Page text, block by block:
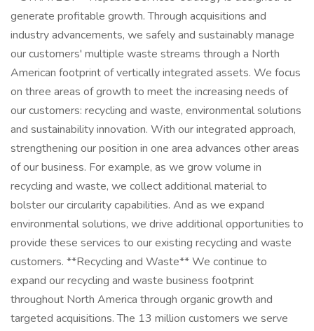
generate profitable growth. Through acquisitions and
industry advancements, we safely and sustainably manage
our customers' multiple waste streams through a North
American footprint of vertically integrated assets. We focus
on three areas of growth to meet the increasing needs of
our customers: recycling and waste, environmental solutions
and sustainability innovation. With our integrated approach,
strengthening our position in one area advances other areas
of our business. For example, as we grow volume in
recycling and waste, we collect additional material to
bolster our circularity capabilities. And as we expand
environmental solutions, we drive additional opportunities to
provide these services to our existing recycling and waste
customers. **Recycling and Waste** We continue to
expand our recycling and waste business footprint
throughout North America through organic growth and
targeted acquisitions. The 13 million customers we serve